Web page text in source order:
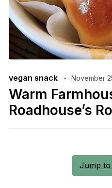
vegan snack November
Warm
Roadhouse’s
Jump to